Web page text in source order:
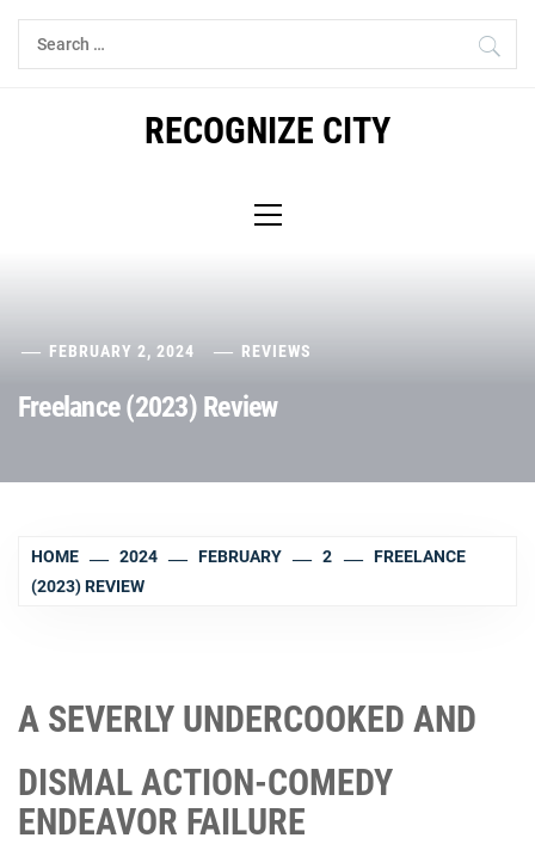
Skip
Search
for:
RECOGNIZE CITY
Menu
FEBRUARY 2, 2024 REVIEWS
Freelance (2023) Review
HOME 2024 FEBRUARY 2
FREELANCE
(2023) REVIEW
A SEVERLY UNDERCOOKED AND
DISMAL ACTION-COMEDY
ENDEAVOR FAILURE